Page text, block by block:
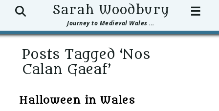
Sarah Woodbury
Journey to Medieval Wales ...
Search ☰
Posts Tagged ‘Nos
Calan Gaeaf’
Halloween in Wales